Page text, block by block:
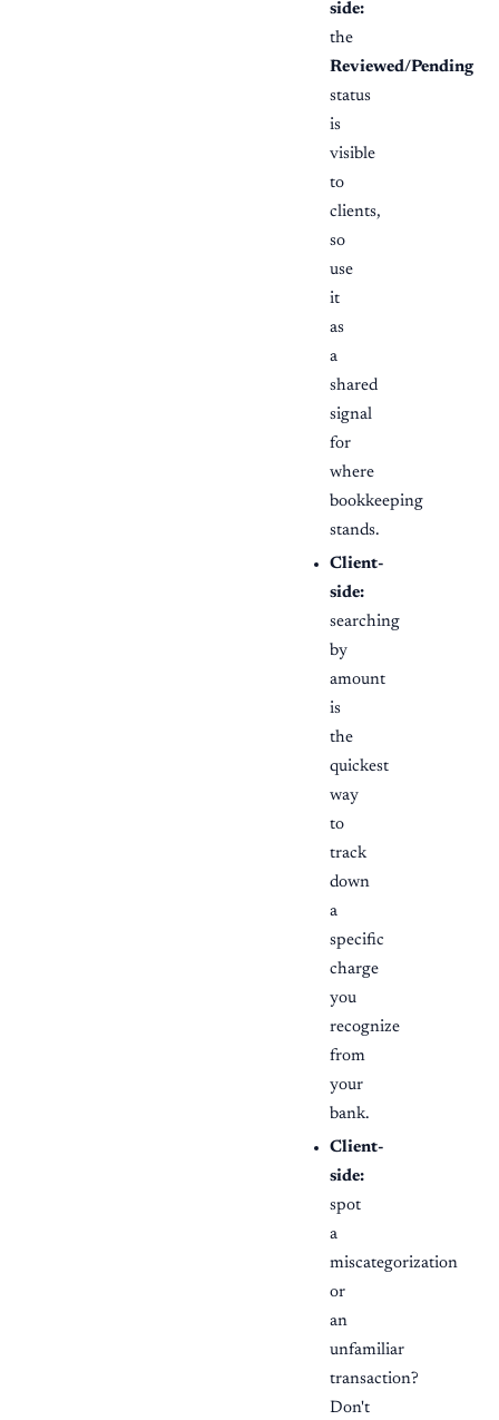
side:
the
Reviewed/Pending
status
is
visible
to
clients,
so
use
it
as
a
shared
signal
for
where
bookkeeping
stands.
Client-
side:
searching
by
amount
is
the
quickest
way
to
track
down
a
specific
charge
you
recognize
from
your
bank.
Client-
side:
spot
a
miscategorization
or
an
unfamiliar
transaction?
Don't